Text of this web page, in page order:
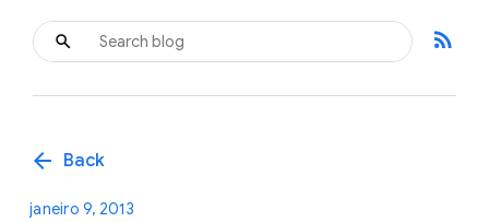
rss_feed
arrow_back Back
janeiro 9, 2013